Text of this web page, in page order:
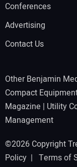
Conferences
Advertising
Contact Us
Other Benjamin
Compact
Magazine | Utility
Management
©2026 Copyright
Policy | Terms of